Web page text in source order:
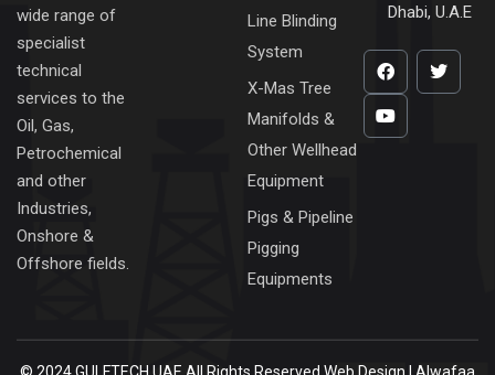
wide range of
specialist
technical
services to the
Oil, Gas,
Petrochemical
and other
Industries,
Onshore &
Offshore fields.
Line Blinding
System
X-Mas Tree
Manifolds &
Other Wellhead
Equipment
Pigs & Pipeline
Pigging
Equipments
Dhabi, U.A.E
© 2024 GULFTECH UAE All Rights Reserved Web Design | Alwafaa